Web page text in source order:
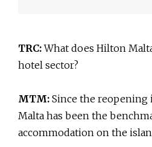
TRC:What does Hilton
hotel sector?
MTM: Since the
Malta has been the
accommodation on the